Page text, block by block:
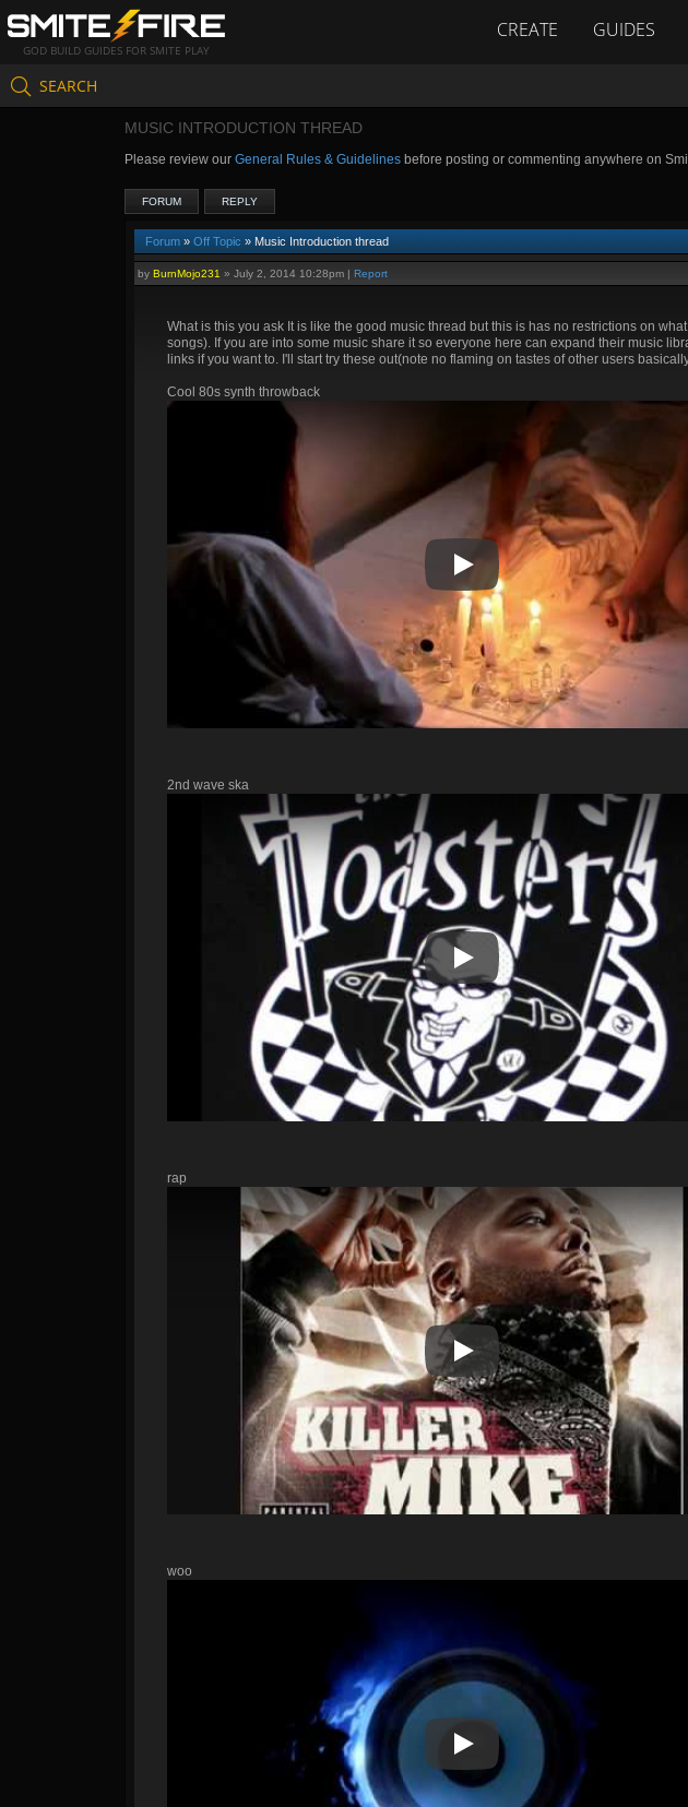
GOD BUILD GUIDES FOR SMITE PLAY
CREATE GUIDES
SEARCH
MUSIC INTRODUCTION THREAD
Please review our General Rules & Guidelines before posting or commenting anywhere on
FORUM REPLY
Forum » Off Topic » Music Introduction thread
by BurnMojo231 » July 2, 2014 10:28pm | Report
What is this you ask It is like the good music thread but this is has no restrictions on
songs). If you are into some music share it so everyone here can expand their music
links if you want to. I'll start try these out(note no flaming on tastes of other users
Cool 80s synth throwback
Play Video
2nd wave ska
Play Video
rap
Play Video
woo
Play Video